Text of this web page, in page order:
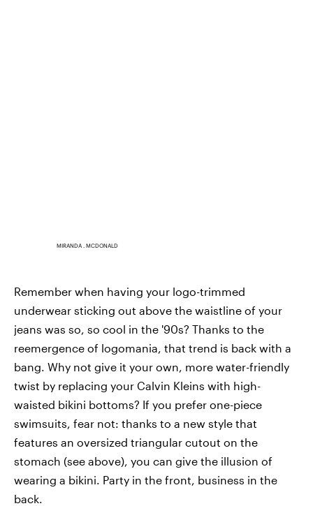
MIRANDA . MCDONALD
Remember when having your logo-trimmed
underwear sticking out above the waistline of your
jeans was so, so cool in the '90s? Thanks to the
reemergence of logomania, that trend is back with a
bang. Why not give it your own, more water-friendly
twist by replacing your Calvin Kleins with high-
waisted bikini bottoms? If you prefer one-piece
swimsuits, fear not: thanks to a new style that
features an oversized triangular cutout on the
stomach (see above), you can give the illusion of
wearing a bikini. Party in the front, business in the
back.